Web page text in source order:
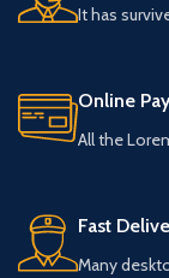
It has
Online
All the
Fast
Many